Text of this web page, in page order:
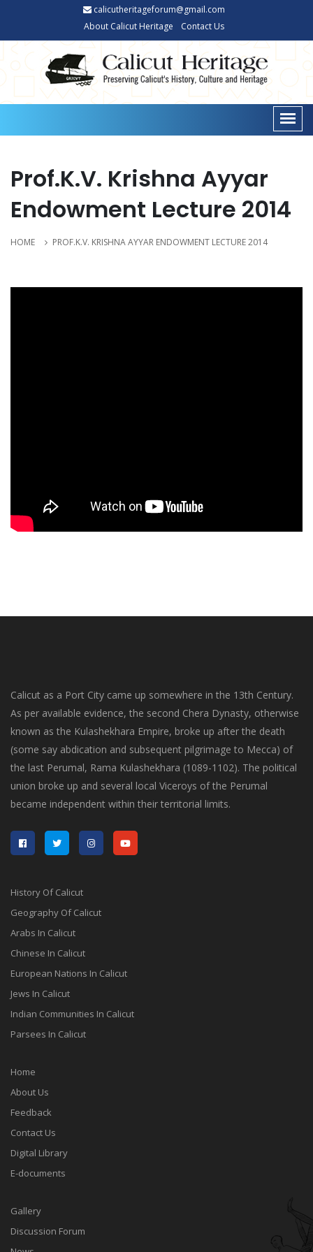
calicutheritageforum@gmail.com
About Calicut Heritage
Contact Us
Prof.K.V. Krishna Ayyar
Endowment Lecture 2014
HOME PROF.K.V. KRISHNA AYYAR ENDOWMENT LECTURE 2014
Calicut as a Port City came up somewhere in the 13th Century.
As per available evidence, the second Chera Dynasty, otherwise
known as the Kulashekhara Empire, broke up after the death
(some say abdication and subsequent pilgrimage to Mecca) of
the last Perumal, Rama Kulashekhara (1089-1102). The political
union broke up and several local Viceroys of the Perumal
became independent within their territorial limits.
History Of Calicut
Geography Of Calicut
Arabs In Calicut
Chinese In Calicut
European Nations In Calicut
Jews In Calicut
Indian Communities In Calicut
Parsees In Calicut
Home
About Us
Feedback
Contact Us
Digital Library
E-documents
Gallery
Discussion Forum